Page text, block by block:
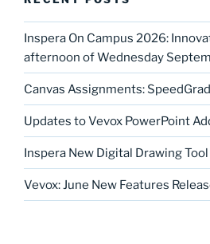
Inspera On Campus 2026:
afternoon of Wednesday
Canvas Assignments:
Updates to Vevox PowerPoint
Inspera New Digital Drawing Tool
Vevox: June New Features